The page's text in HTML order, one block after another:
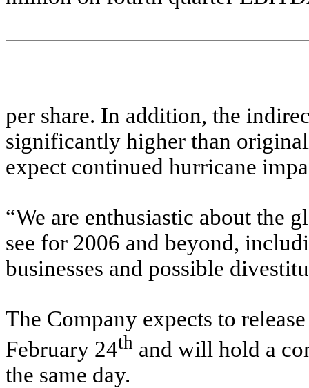
per share. In addition, the
significantly higher than
expect continued hurricane
“We are enthusiastic about the
see for 2006 and beyond,
businesses and possible
The Company expects to
February 24th and will hold a
the same day.